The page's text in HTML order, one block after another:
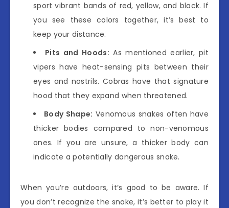
sport vibrant bands of red, yellow, and black. If
you see these colors together, it’s best to
keep your distance.
Pits and Hoods: As mentioned earlier, pit
vipers have heat-sensing pits between their
eyes and nostrils. Cobras have that signature
hood that they expand when threatened.
Body Shape: Venomous snakes often have
thicker bodies compared to non-venomous
ones. If you are unsure, a thicker body can
indicate a potentially dangerous snake.
When you’re outdoors, it’s good to be aware. If
you don’t recognize the snake, it’s better to play it